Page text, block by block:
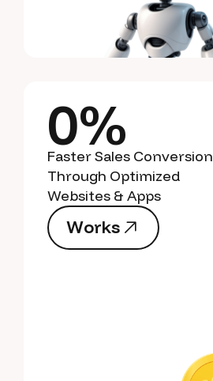
0%
Faster Sales Conversion
Through Optimized
Websites & Apps
Works
Works